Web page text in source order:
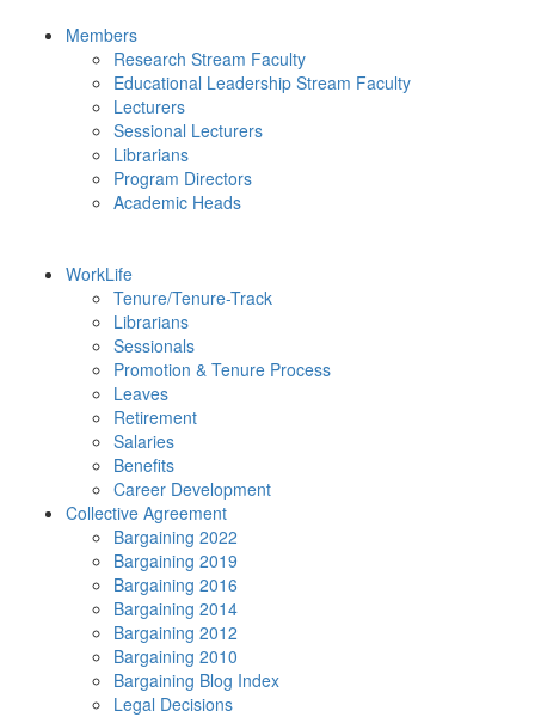
Members
Research Stream Faculty
Educational Leadership Stream Faculty
Lecturers
Sessional Lecturers
Librarians
Program Directors
Academic Heads
WorkLife
Tenure/Tenure-Track
Librarians
Sessionals
Promotion & Tenure Process
Leaves
Retirement
Salaries
Benefits
Career Development
Collective Agreement
Bargaining 2022
Bargaining 2019
Bargaining 2016
Bargaining 2014
Bargaining 2012
Bargaining 2010
Bargaining Blog Index
Legal Decisions